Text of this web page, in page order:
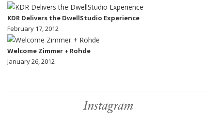
KDR Delivers the DwellStudio Experience
February 17, 2012
Welcome Zimmer + Rohde
January 26, 2012
Instagram